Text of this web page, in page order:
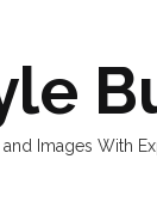
Images With